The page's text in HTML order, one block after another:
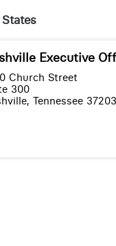
Executive
Church Street
300
Tennessee 37203